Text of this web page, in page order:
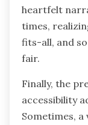
heartfelt
times,
fits-all, and
fair.
Finally, the
accessibility
Sometimes,